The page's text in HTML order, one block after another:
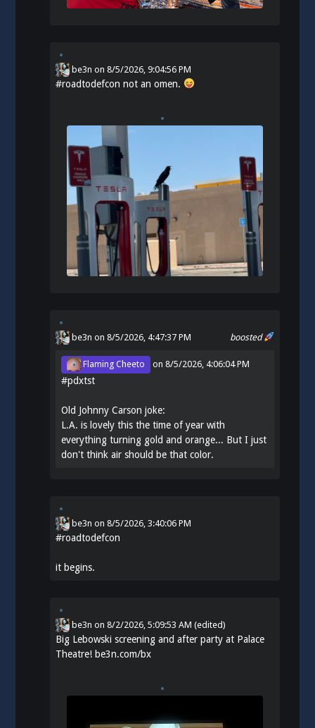
be3n on8/5/2026, 9:04:56 PM
#roadtodefcon not an omen.
boosted
be3n on 8/5/2026, 4:47:37 PM
Flaming Cheeto on8/5/2026, 4:06:04 PM
#pdxtst
Old Johnny Carson joke:
L.A. is lovely this the time of year with
everything turning gold and orange... But I just
don't think air should be that color.
be3n on8/5/2026, 3:40:06 PM
#roadtodefcon
it begins.
be3n on8/2/2026, 5:09:53 AM (edited)
Big Lebowski screening and after party at Palace
Theatre!be3n.com/bx